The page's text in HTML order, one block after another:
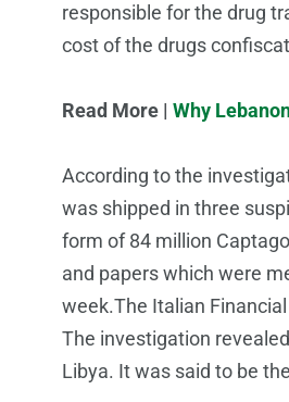
responsible for the drug
cost of the drugs
Read More | Why
According to the
was shipped in three
form of 84 million
and papers which were
week.The Italian
The investigation
Libya. It was said to be